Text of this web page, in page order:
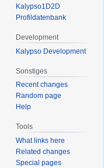
Kalypso1D2D
Profildatenbank
Development
Kalypso Development
Sonstiges
Recent changes
Random page
Help
Tools
What links here
Related changes
Special pages